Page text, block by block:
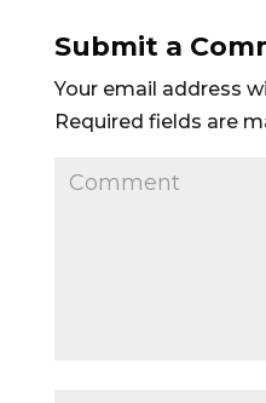
Submit a
Your email address
Required fields are